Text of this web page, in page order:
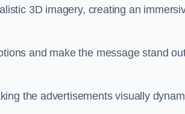
3D imagery, creating an
and make the message stand
the advertisements visually